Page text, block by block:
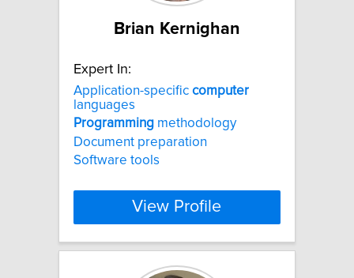
Brian Kernighan
Expert In:
Application-specific computer
languages
Programming methodology
Document preparation
Software tools
View Profile